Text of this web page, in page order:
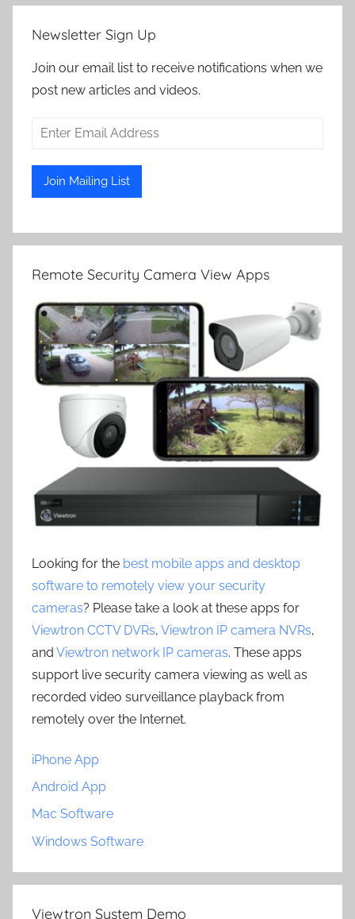
Newsletter Sign Up
Join our email list to receive notifications when we
post new articles and videos.
Remote Security Camera View Apps
Looking for the best mobile apps and desktop
software to remotely view your security
cameras? Please take a look at these apps for
Viewtron CCTV DVRs, Viewtron IP camera NVRs,
and Viewtron network IP cameras. These apps
support live security camera viewing as well as
recorded video surveillance playback from
remotely over the Internet.
iPhone App
Android App
Mac Software
Windows Software
Viewtron System Demo